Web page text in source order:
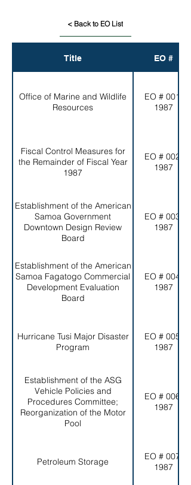
< Back to EO List
Title EO #
Office of Marine and Wildlife
Resources
EO # 001-
1987
Fiscal Control Measures for
the Remainder of Fiscal Year
1987
EO # 002-
1987
Establishment of the American
Samoa Government
Downtown Design Review
Board
EO # 003-
1987
Establishment of the American
Samoa Fagatogo Commercial
Development Evaluation
Board
EO # 004-
1987
Hurricane Tusi Major Disaster
Program
EO # 005-
1987
Establishment of the ASG
Vehicle Policies and
Procedures Committee;
Reorganization of the Motor
Pool
EO # 006-
1987
Petroleum Storage
EO # 007-
1987